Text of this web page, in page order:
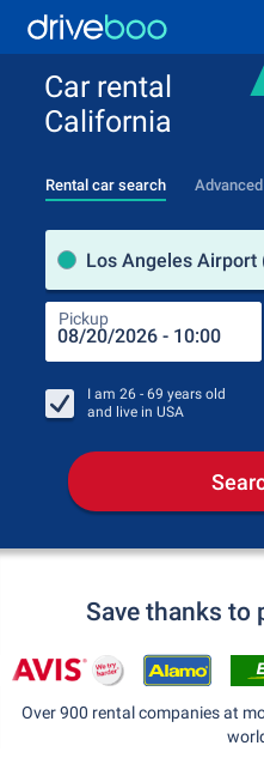
Car rental
California
Rental car search
Los Angeles Airport
Pickup
I am 26 - 69 years old
and live in USA
Save thanks to
Over 900 rental companies at